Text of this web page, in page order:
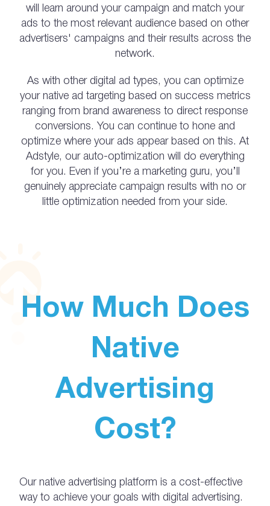
will learn around your campaign and match your
ads to the most relevant audience based on other
advertisers' campaigns and their results across the
network.
As with other digital ad types, you can optimize
your native ad targeting based on success metrics
ranging from brand awareness to direct response
conversions. You can continue to hone and
optimize where your ads appear based on this. At
Adstyle, our auto-optimization will do everything
for you. Even if you’re a marketing guru, you’ll
genuinely appreciate campaign results with no or
little optimization needed from your side.
How Much Does
Native
Advertising
Cost?
Our native advertising platform is a cost-effective
way to achieve your goals with digital advertising.